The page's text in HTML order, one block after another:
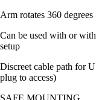
Arm rotates 360 degrees
Can be used with or
setup
Discreet cable path for
plug to access)
SAFE MOUNTING